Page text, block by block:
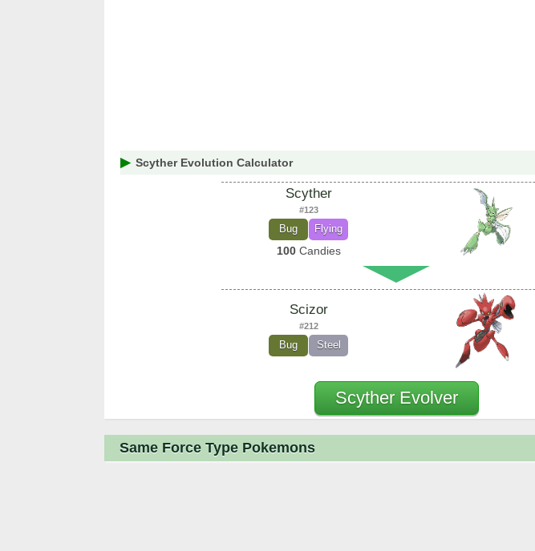
Scyther Evolution Calculator
Scyther
#123
Bug Flying
100 Candies
Scizor
#212
Bug Steel
Scyther Evolver
Same Force Type Pokemons